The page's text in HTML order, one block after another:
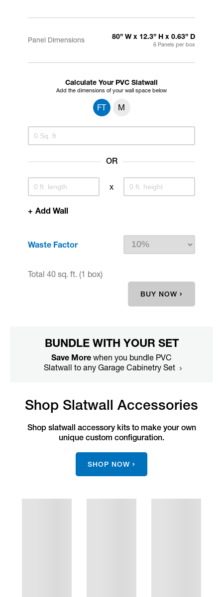
Panel Dimensions 80” W x 12.3” H x 0.63” D
6 Panels per box
Calculate Your PVC Slatwall
Add the dimensions of your wall space below
FT M
OR
x
+ Add Wall
Waste Factor
Total 40 sq. ft. (1 box)
BUY NOW
BUNDLE WITH YOUR SET
Save More when you bundle PVC
Slatwall to any Garage Cabinetry Set
Shop Slatwall Accessories
Shop slatwall accessory kits to make your own
unique custom configuration.
SHOP NOW